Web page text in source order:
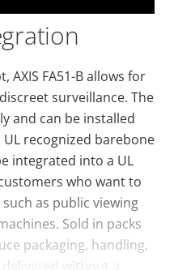
AXIS FA51-B allows for
surveillance. The
and can be installed
recognized barebone
integrated into a UL
who want to
as public viewing
Sold in packs
packaging, handling,
without a